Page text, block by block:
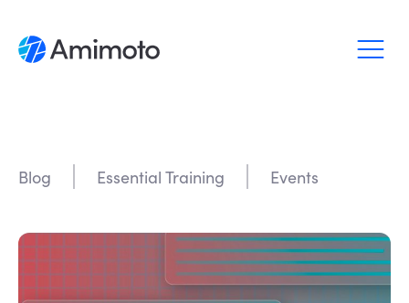
Pricing
Blog
Blog Essential Training Events